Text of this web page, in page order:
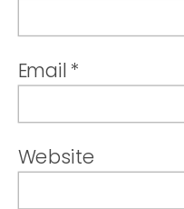
Email *
Website